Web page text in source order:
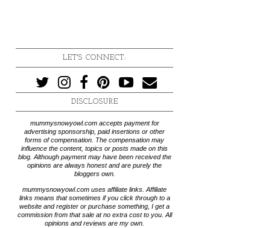
LET'S CONNECT:
DISCLOSURE
mummysnowyowl.com accepts payment for
advertising sponsorship, paid insertions or other
forms of compensation. The compensation may
influence the content, topics or posts made on this
blog. Although payment may have been received the
opinions are always honest and are purely the
bloggers own.
mummysnowyowl.com uses affiliate links. Affiliate
links means that sometimes if you click through to a
website and register or purchase something, I get a
commission from that sale at no extra cost to you. All
opinions and reviews are my own.